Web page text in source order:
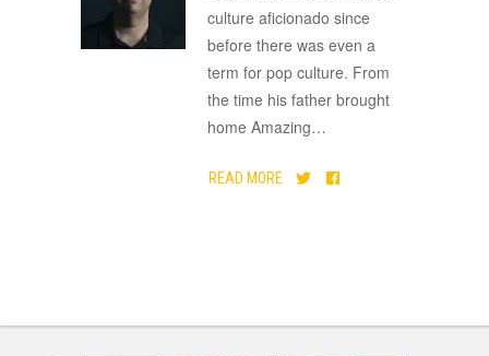
culture aficionado since
before there was even a
term for pop culture. From
the time his father brought
home Amazing…
READ MORE